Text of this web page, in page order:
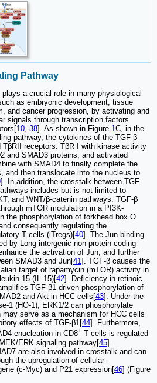
Pathway
a crucial role in many physiological
as embryonic development, tissue
and cancer progression, by activating and
signals through transcription factors
10, 38]. As shown in Figure 1C, in the
pathway, the cytokines of the TGF-β
receptors. TβR I with kinase activity
and SMAD3 proteins, and activated
with SMAD4 to finally complete the
and then translocate into the nucleus to
]. In addition, the crosstalk between TGF-
includes but is not limited to
and WNT/β-catenin pathways. TGF-β
mTOR modulation in a PI3K-
the phosphorylation of forkhead box O
consequently regulating the
T cells (iTregs)[40]. The Jun binding
by Long intergenic non-protein coding
the activation of Jun, and further
SMAD3 and Jun[41]. TGF-β causes the
target of rapamycin (mTOR) activity in
15 (IL-15)[42]. Deficiency in retinoic
TGF-β1-driven phosphorylation of
and Akt in HCC cells[43]. Under the
1 (HO-1), ERK1/2 can phosphorylate
serve as a mechanism for HCC cells
effects of TGF-β1[44]. Furthermore,
enucleation in CD8+ T cells is regulated
ERK signaling pathway[45].
are also involved in crosstalk and can
the upregulation of cellular-
(c-Myc) and P21 expression[46] (Figure